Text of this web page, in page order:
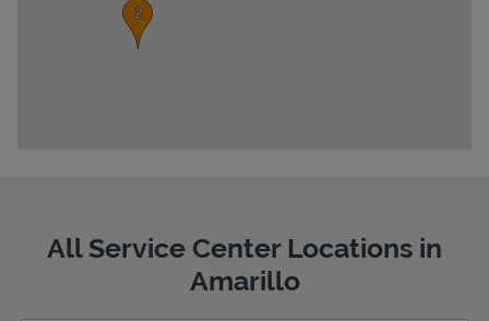
All Service Center Locations in
Amarillo